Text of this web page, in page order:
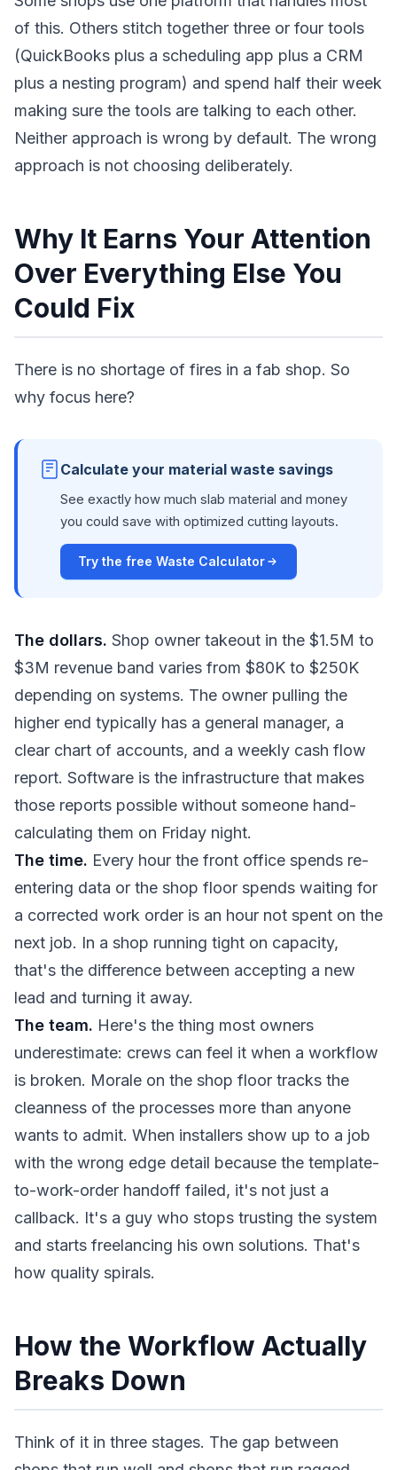
of this. Others stitch together three or four tools
(QuickBooks plus a scheduling app plus a CRM
plus a nesting program) and spend half their week
making sure the tools are talking to each other.
Neither approach is wrong by default. The wrong
approach is not choosing deliberately.
Why It Earns Your Attention
Over Everything Else You
Could Fix
There is no shortage of fires in a fab shop. So
why focus here?
Calculate your material waste savings
See exactly how much slab material and money
you could save with optimized cutting layouts.
Try the free Waste Calculator
The dollars. Shop owner takeout in the $1.5M to
$3M revenue band varies from $80K to $250K
depending on systems. The owner pulling the
higher end typically has a general manager, a
clear chart of accounts, and a weekly cash flow
report. Software is the infrastructure that makes
those reports possible without someone hand-
calculating them on Friday night.
The time. Every hour the front office spends re-
entering data or the shop floor spends waiting for
a corrected work order is an hour not spent on the
next job. In a shop running tight on capacity,
that's the difference between accepting a new
lead and turning it away.
The team. Here's the thing most owners
underestimate: crews can feel it when a workflow
is broken. Morale on the shop floor tracks the
cleanness of the processes more than anyone
wants to admit. When installers show up to a job
with the wrong edge detail because the template-
to-work-order handoff failed, it's not just a
callback. It's a guy who stops trusting the system
and starts freelancing his own solutions. That's
how quality spirals.
How the Workflow Actually
Breaks Down
Think of it in three stages. The gap between